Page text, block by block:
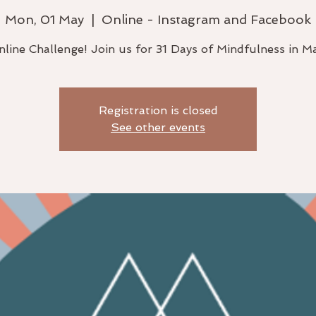
Mon, 01 May Online - Instagram and Facebook
Challenge! Join us for 31 Days of Mindfulness in
Registration is closed
See other events